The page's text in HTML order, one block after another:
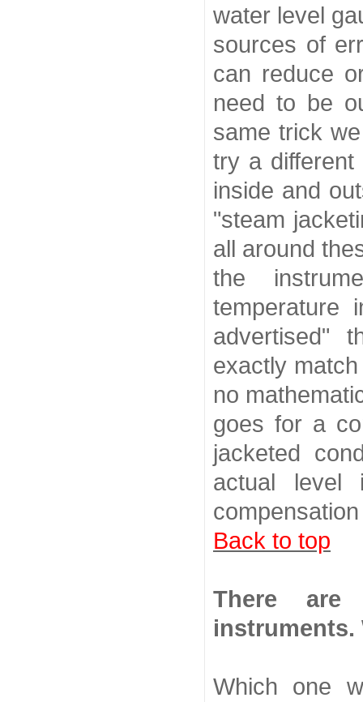
water level
sources of
can reduce
need to be
same trick
try a different
inside and
"steam
all around
the
temperature
advertised"
exactly
no
goes for a
jacketed
actual level
Back to top
There are
instruments.
Which one